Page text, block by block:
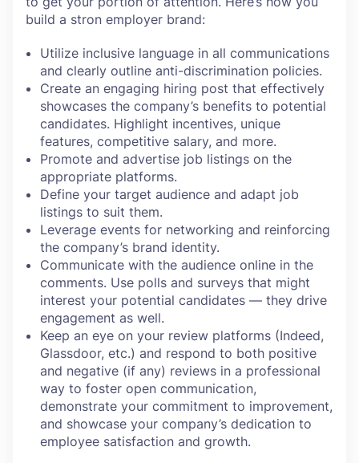
build a stron employer brand:
Utilize inclusive language in all communications
and clearly outline anti-discrimination policies.
Create an engaging hiring post that effectively
showcases the company’s benefits to potential
candidates. Highlight incentives, unique
features, competitive salary, and more.
Promote and advertise job listings on the
appropriate platforms.
Define your target audience and adapt job
listings to suit them.
Leverage events for networking and reinforcing
the company’s brand identity.
Communicate with the audience online in the
comments. Use polls and surveys that might
interest your potential candidates — they drive
engagement as well.
Keep an eye on your review platforms (Indeed,
Glassdoor, etc.) and respond to both positive
and negative (if any) reviews in a professional
way to foster open communication,
demonstrate your commitment to improvement,
and showcase your company’s dedication to
employee satisfaction and growth.